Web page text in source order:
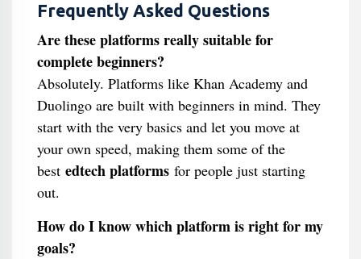
Frequently Asked Questions
Are these platforms really suitable for
complete beginners?
Absolutely. Platforms like Khan Academy and
Duolingo are built with beginners in mind. They
start with the very basics and let you move at
your own speed, making them some of the
best edtech platformsfor people just starting
out.
How do I know which platform is right for my
goals?